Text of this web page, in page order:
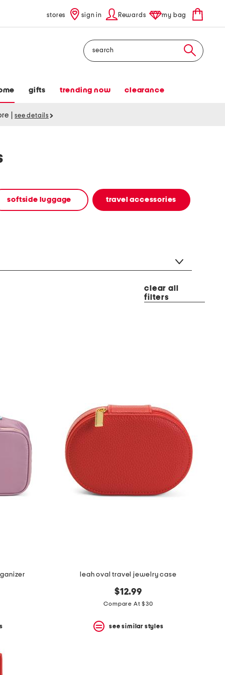
stores sign in Rewards my bag
Search
gifts trending now clearance
see details
softside luggage travel accessories
clear all
filters
leah oval travel jewelry case
$12.99
Compare At $30
see similar styles